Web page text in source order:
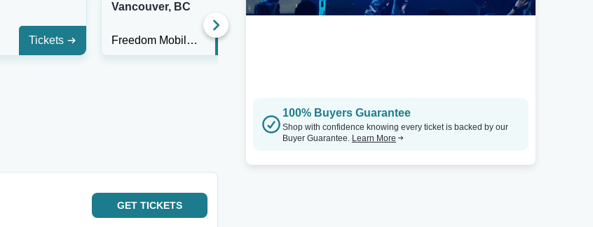
Tickets
Vancouver, BC
Freedom Mobile Arch Tickets
Albuquerque, NM
GET TICKETS
100% Buyers Guarantee
Shop with confidence knowing every ticket is backed by our
Buyer Guarantee. Learn More